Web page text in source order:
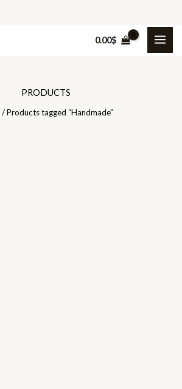
0.00$
PRODUCTS
/ Products tagged “Handmade”